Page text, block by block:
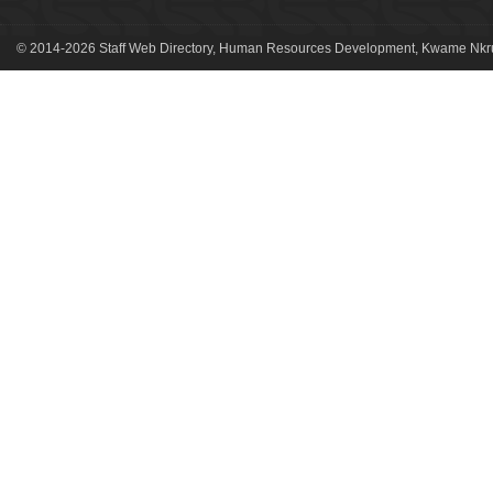
© 2014-2026 Staff Web Directory, Human Resources Development, Kwame